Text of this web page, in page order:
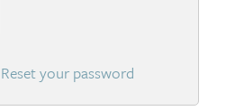
Reset your password